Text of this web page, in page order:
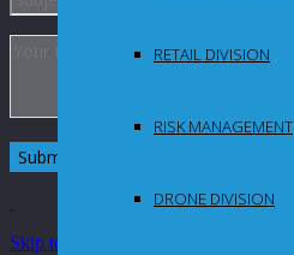
RETAIL DIVISION
RISK MANAGEMENT
DRONE DIVISION
Skip to Content